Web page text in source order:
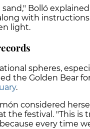
Bolló
with
light.
spheres,
the Golden Bear
.
considered
the festival. "This is
every time